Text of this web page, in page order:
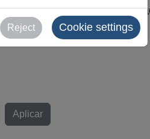
comercial sin
Reject Cookie settings